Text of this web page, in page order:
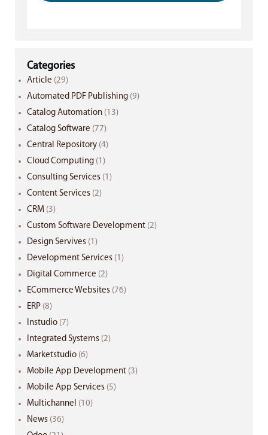
Categories
Article (29)
Automated PDF Publishing (9)
Catalog Automation (13)
Catalog Software (77)
Central Repository (4)
Cloud Computing (1)
Consulting Services (1)
Content Services (2)
CRM (3)
Custom Software Development (2)
Design Servives (1)
Development Services (1)
Digital Commerce (2)
ECommerce Websites (76)
ERP (8)
Instudio (7)
Integrated Systems (2)
Marketstudio (6)
Mobile App Development (3)
Mobile App Services (5)
Multichannel (10)
News (36)